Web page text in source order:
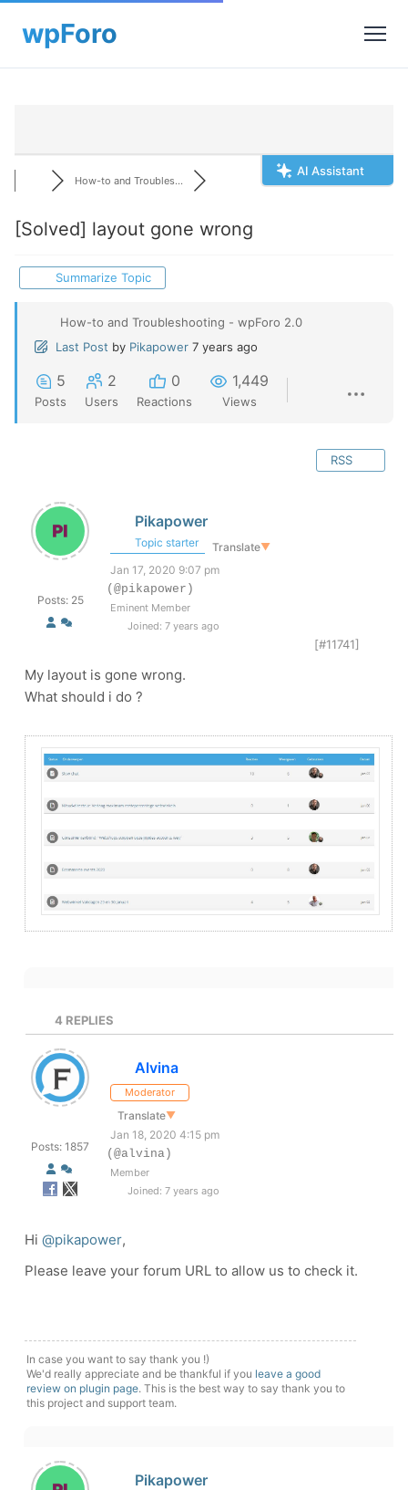
AI Assistant
How-to and Troubles...
[Solved] layout gone wrong
Summarize Topic
How-to and Troubleshooting - wpForo 2.0
Last Post by Pikapower 7 years ago
5
Posts
2
Users
0
Reactions
1,449
Views
RSS
Posts: 25
Pikapower
Topic starter Translate▼
Jan 17, 2020 9:07 pm
(@pikapower)
Eminent Member
Joined: 7 years ago
[#11741]
My layout is gone wrong.
What should i do ?
4 REPLIES
Posts: 1857
Alvina
Moderator
Translate▼
Jan 18, 2020 4:15 pm
(@alvina)
Member
Joined: 7 years ago
Hi @pikapower,
Please leave your forum URL to allow us to check it.
In case you want to say thank you !)
We'd really appreciate and be thankful if you leave a good
review on plugin page. This is the best way to say thank you to
this project and support team.
Pikapower